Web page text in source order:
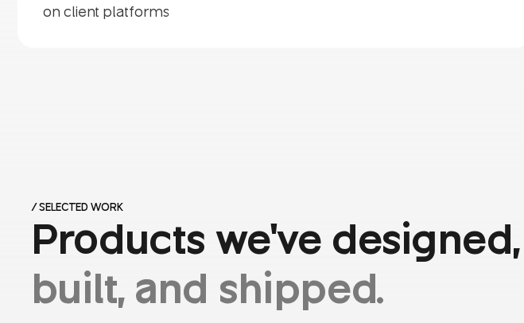
on client platforms
/ SELECTED WORK
Products we've designed,
built, and shipped.